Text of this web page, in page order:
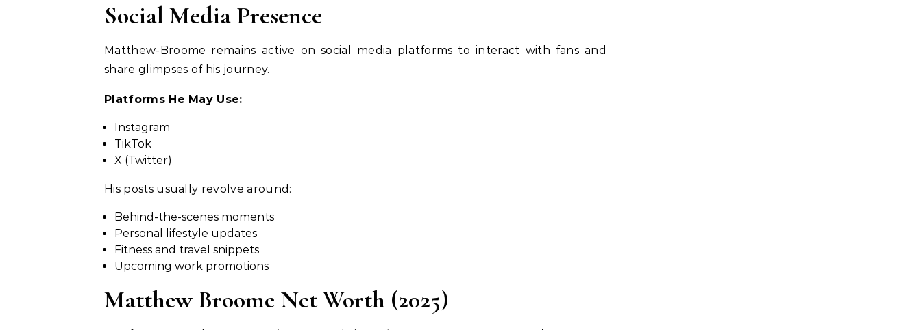
Social Media Presence
Matthew-Broome remains active on social media platforms to interact with fans and
share glimpses of his journey.
Platforms He May Use:
Instagram
TikTok
X (Twitter)
His posts usually revolve around:
Behind-the-scenes moments
Personal lifestyle updates
Fitness and travel snippets
Upcoming work promotions
Matthew Broome Net Worth (2025)